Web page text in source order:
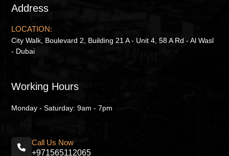
Address
LOCATION:
City Walk, Boulevard 2, Building 21 A - Unit 4, 58 A Rd - Al Wasl
- Dubai
Working Hours
Monday - Saturday: 9am - 7pm
Call Us Now
+971565112065